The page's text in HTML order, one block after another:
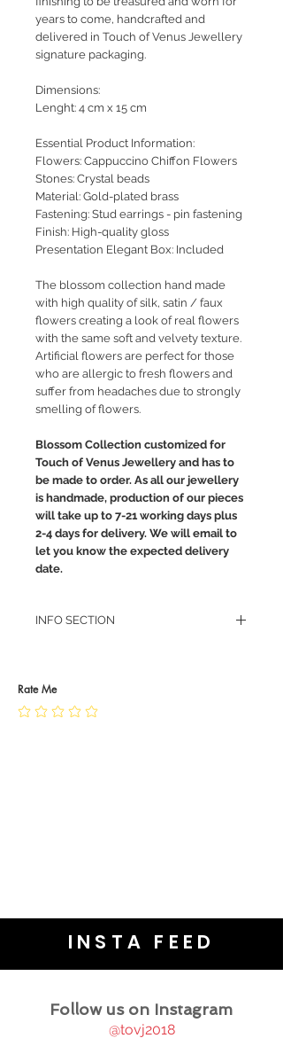
years to come, handcrafted and
delivered in Touch of Venus Jewellery
signature packaging.
Dimensions:
Lenght: 4 cm x 15 cm
Essential Product Information:
Flowers: Cappuccino Chiffon Flowers
Stones: Crystal beads
Material: Gold-plated brass
Fastening: Stud earrings - pin fastening
Finish: High-quality gloss
Presentation Elegant Box: Included
The blossom collection hand made
with high quality of silk, satin / faux
flowers creating a look of real flowers
with the same soft and velvety texture.
Artificial flowers are perfect for those
who are allergic to fresh flowers and
suffer from headaches due to strongly
smelling of flowers.
Blossom Collection customized for
Touch of Venus Jewellery and has to
be made to order. As all our jewellery
is handmade, production of our pieces
will take up to 7-21 working days plus
2-4 days for delivery. We will email to
let you know the expected delivery
date.
INFO SECTION
JEWELLERY CARE
Rate Me
INSTA FEED
Follow us on Instagram
@tovj2018